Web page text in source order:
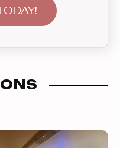
levels, add
and styling,
how to flow
arm